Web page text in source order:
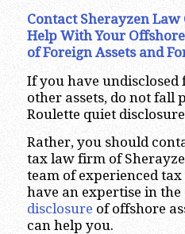
Contact Sherayzen
Help With Your
of Foreign Assets and
If you have
other assets, do not fall
Roulette quiet
Rather, you should
tax law firm of
team of experienced
have an expertise in the
disclosure of offshore
can help you.